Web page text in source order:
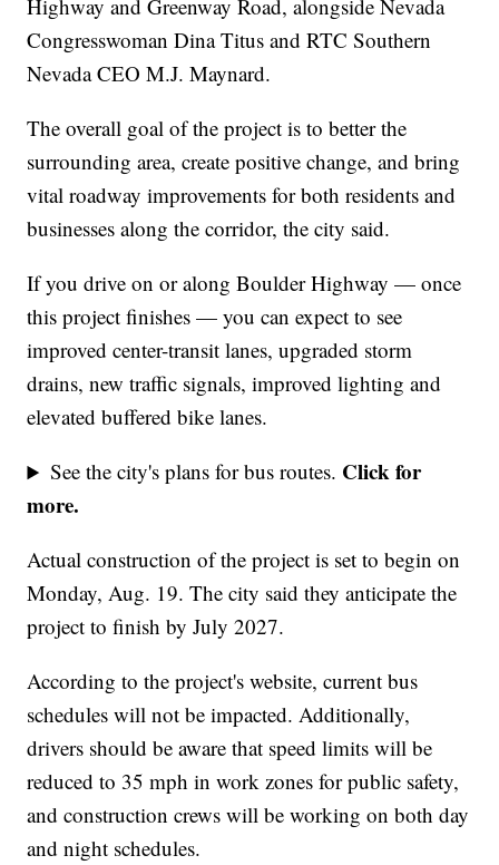
Highway and Greenway Road, alongside Nevada
Congresswoman Dina Titus and RTC Southern
Nevada CEO M.J. Maynard.
The overall goal of the project is to better the
surrounding area, create positive change, and bring
vital roadway improvements for both residents and
businesses along the corridor, the city said.
If you drive on or along Boulder Highway — once
this project finishes — you can expect to see
improved center-transit lanes, upgraded storm
drains, new traffic signals, improved lighting and
elevated buffered bike lanes.
See the city's plans for bus routes. Click for
more.
Actual construction of the project is set to begin on
Monday, Aug. 19. The city said they anticipate the
project to finish by July 2027.
According to the project's website, current bus
schedules will not be impacted. Additionally,
drivers should be aware that speed limits will be
reduced to 35 mph in work zones for public safety,
and construction crews will be working on both day
and night schedules.